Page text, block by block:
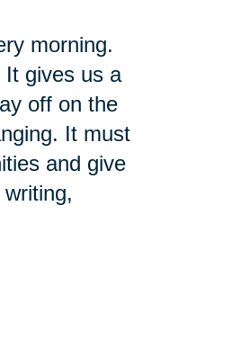
morning.
It gives us a
off on the
It must
and give